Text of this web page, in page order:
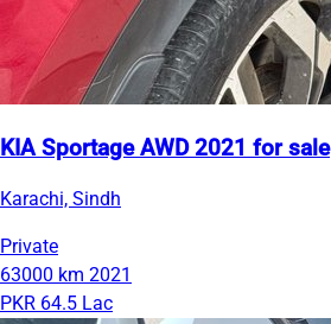
KIA Sportage AWD 2021 for sale
Karachi, Sindh
Private
63000 km 2021
PKR 64.5 Lac